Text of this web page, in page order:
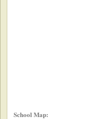
School Map: